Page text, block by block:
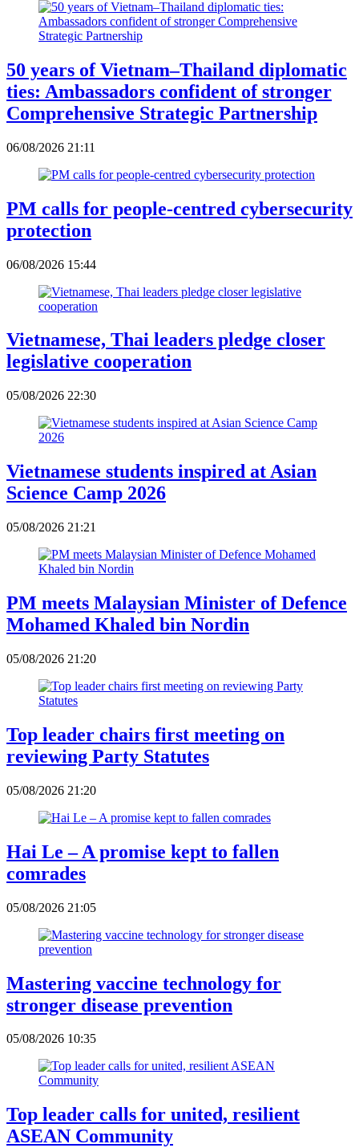
50 years of Vietnam–Thailand diplomatic
ties: Ambassadors confident of stronger
Comprehensive Strategic Partnership
06/08/2026 21:11
PM calls for people-centred cybersecurity
protection
06/08/2026 15:44
Vietnamese, Thai leaders pledge closer
legislative cooperation
05/08/2026 22:30
Vietnamese students inspired at Asian
Science Camp 2026
05/08/2026 21:21
PM meets Malaysian Minister of Defence
Mohamed Khaled bin Nordin
05/08/2026 21:20
Top leader chairs first meeting on
reviewing Party Statutes
05/08/2026 21:20
Hai Le – A promise kept to fallen
comrades
05/08/2026 21:05
Mastering vaccine technology for
stronger disease prevention
05/08/2026 10:35
Top leader calls for united, resilient
ASEAN Community